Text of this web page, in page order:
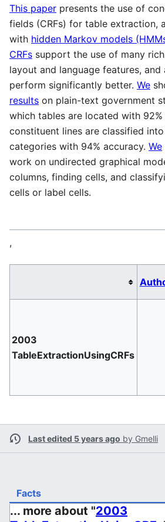
This paper presents the use of
fields (CRFs) for table extraction,
with hidden Markov models
CRFs support the use of many
layout and language features, and
perform significantly better. We
results on plain-text government
which tables are located with 92%
constituent lines are classified
categories with 94% accuracy. We
work on undirected graphical
columns, finding cells, and
cells or label cells.
,
2003
TableExtractionUsingCRFs
Last edited 5 years ago by Gmelli
Facts
... more about "2003